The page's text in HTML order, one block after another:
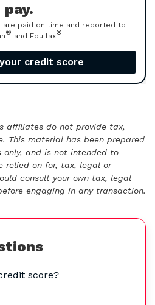
pay.
are paid on time and reported to
® and Equifax®.
credit score
affiliates do not provide tax,
This material has been prepared
only, and is not intended to
relied on for, tax, legal or
consult your own tax, legal
engaging in any transaction.
score?